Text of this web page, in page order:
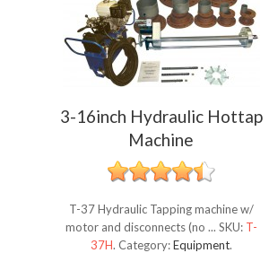
3-16inch Hydraulic Hottap
Machine
T-37 Hydraulic Tapping machine w/
motor and disconnects (no ... SKU: T-
37H. Category:Equipment.